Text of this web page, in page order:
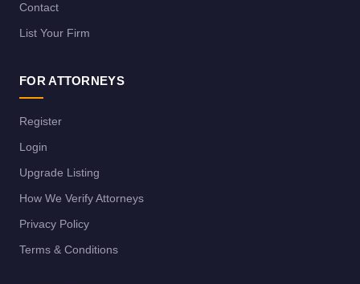
Contact
List Your Firm
FOR ATTORNEYS
Register
Login
Upgrade Listing
How We Verify Attorneys
Privacy Policy
Terms & Conditions